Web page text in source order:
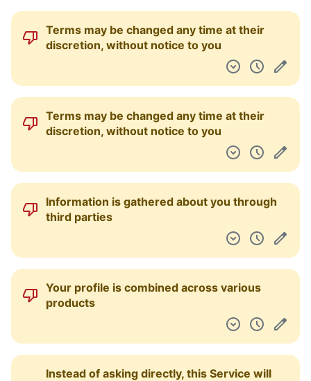
Terms may be changed any time at their
discretion, without notice to you
Terms may be changed any time at their
discretion, without notice to you
Information is gathered about you through
third parties
Your profile is combined across various
products
Instead of asking directly, this Service will